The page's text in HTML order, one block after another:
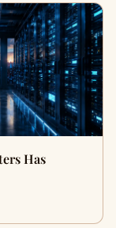
Has